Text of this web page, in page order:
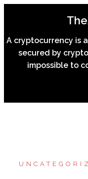
content
A cryptocurrency is
secured by
impossible to